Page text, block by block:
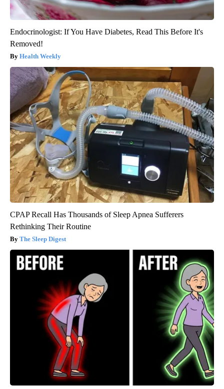
Endocrinologist: If You Have Diabetes, Read This Before It's
Removed!
Health Weekly
CPAP Recall Has Thousands of Sleep Apnea Sufferers
Rethinking Their Routine
The Sleep Digest